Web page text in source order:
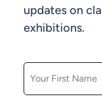
updates on
exhibitions.